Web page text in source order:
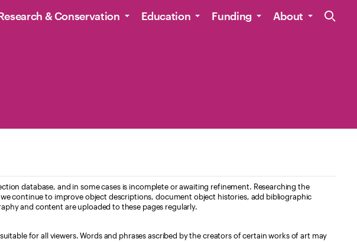
Site
& Conservation Education Funding About
database, and in some cases is incomplete or awaiting refinement. Researching the
continue to improve object descriptions, document object histories, add bibliographic
and content are uploaded to these pages regularly.
for all viewers. Words and phrases ascribed by the creators of certain works of art may